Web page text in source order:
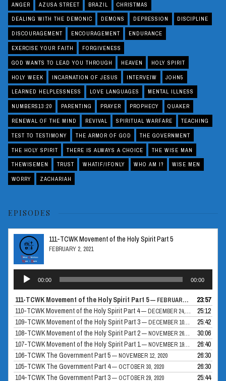
ANGER AZUSA STREET BRAZIL CHRISTMAS
DEALING WITH THE DEMONIC DEMONS DEPRESSION DISCIPLINE
DISCOURAGEMENT ENCOURAGEMENT ENDURANCE
EXERCISE YOUR FAITH FORGIVENESS
GOD WANTS TO LEAD YOU THROUGH HEAVEN HOLY SPIRIT
HOLY WEEK INCARNATION OF JESUS INTERVEIW JOHN5
LEARNED HELPLESSNESS LOVE LANGUAGES MENTAL ILLNESS
NUMBERS13:20 PARENTING PRAYER PROPHECY QUAKER
RENEWAL OF THE MIND REVIVAL SPIRITUAL WARFARE TEACHING
TEST TO TESTIMONY THE ARMOR OF GOD THE GOVERNMENT
THE HOLY SPIRIT THERE IS ALWAYS A CHOICE THE WISE MAN
THEWISEMEN TRUST WHATIF/IFONLY WHO AM I? WISE MEN
WORRY ZACHARIAH
EPISODES
111-TCWK Movement of the Holy Spirit Part 5
FEBRUARY 2, 2021
Audio
Player
00:00 00:00
111-TCWK Movement of the Holy Spirit Part 5— FEBRUARY 2, 2021
23:57
110-TCWK Movement of the Holy Spirit Part 4— DECEMBER 24, 2020
25:12
109-TCWK Movement of the Holy Spirit Part 3— DECEMBER 10, 2020
25:42
108-TCWK Movement of the Holy Spirit Part 2— NOVEMBER 26, 2020
30:06
107-TCWK Movement of the Holy Spirit Part 1— NOVEMBER 19, 2020
26:40
106-TCWK The Government Part 5— NOVEMBER 12, 2020
26:30
105-TCWK The Government Part 4— OCTOBER 30, 2020
26:30
104-TCWK The Government Part 3— OCTOBER 29, 2020 25:44